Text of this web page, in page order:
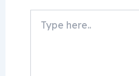
here..